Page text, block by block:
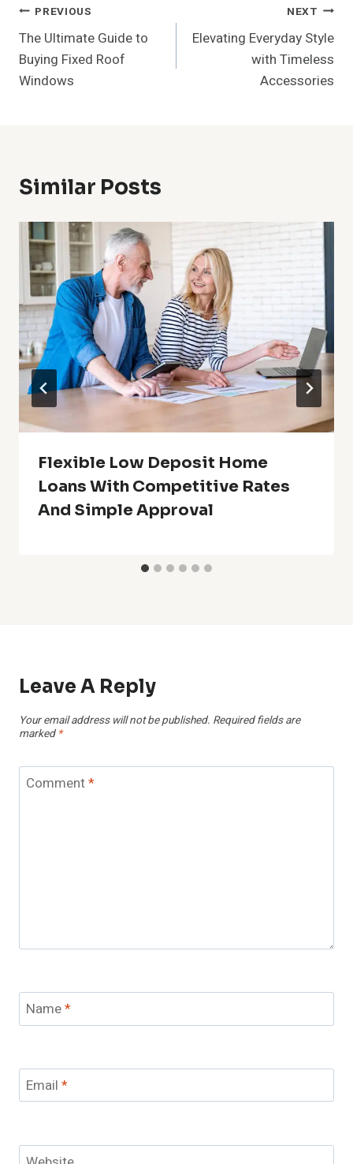
Post
Navigation
PREVIOUS
The Ultimate Guide to
Buying Fixed Roof
Windows
NEXT
Elevating Everyday Style
with Timeless
Accessories
Similar Posts
Flexible Low Deposit Home
Loans With Competitive Rates
And Simple Approval
Leave A Reply
Your email address will not be published. Required fields are
marked *
Comment*
Name*
Email *